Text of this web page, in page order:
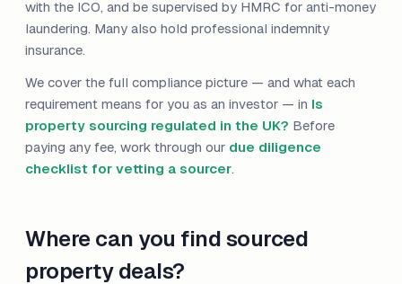
with the ICO, and be supervised by HMRC for anti-money
laundering. Many also hold professional indemnity
insurance.
We cover the full compliance picture — and what each
requirement means for you as an investor — in Is
property sourcing regulated in the UK? Before
paying any fee, work through our due diligence
checklist for vetting a sourcer.
Where can you find sourced
property deals?